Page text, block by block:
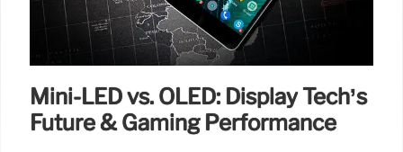
Mini-LED vs. OLED: Display Tech’s
Future & Gaming Performance